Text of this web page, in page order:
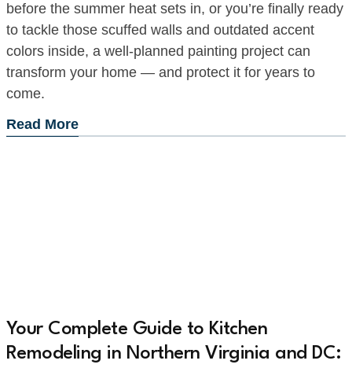
before the summer heat sets in, or you’re finally ready
to tackle those scuffed walls and outdated accent
colors inside, a well-planned painting project can
transform your home — and protect it for years to
come.
Read More
Your Complete Guide to Kitchen
Remodeling in Northern Virginia and DC: